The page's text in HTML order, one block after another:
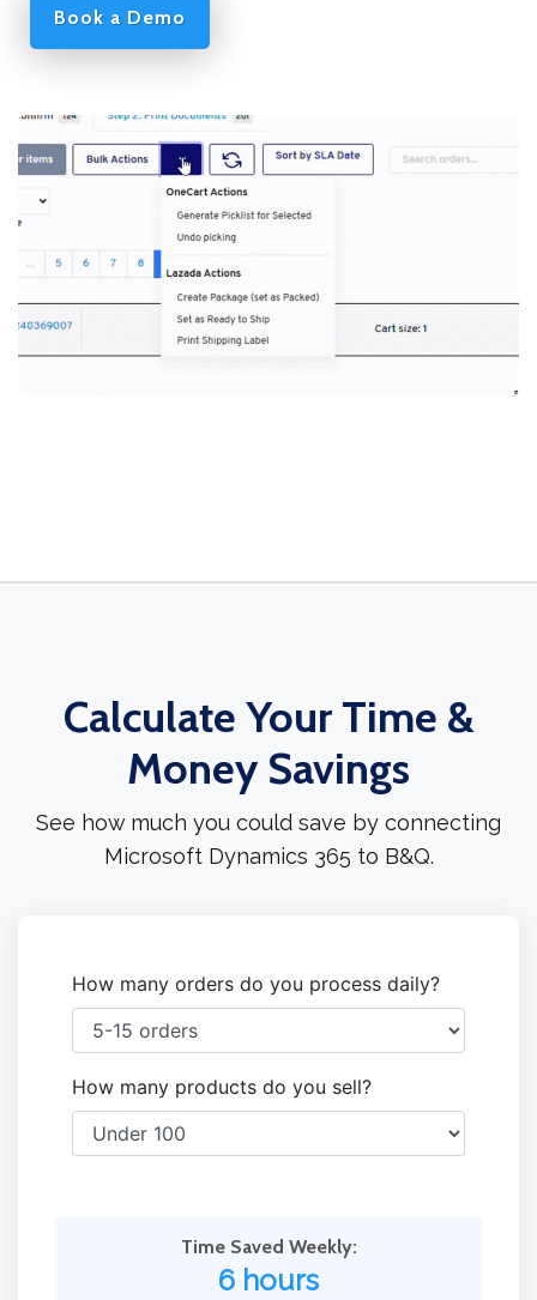
Book a Demo
Calculate Your Time &
Money Savings
See how much you could save by connecting
Microsoft Dynamics 365 to B&Q.
How many orders do you process daily?
How many products do you sell?
Time Saved Weekly:
6 hours